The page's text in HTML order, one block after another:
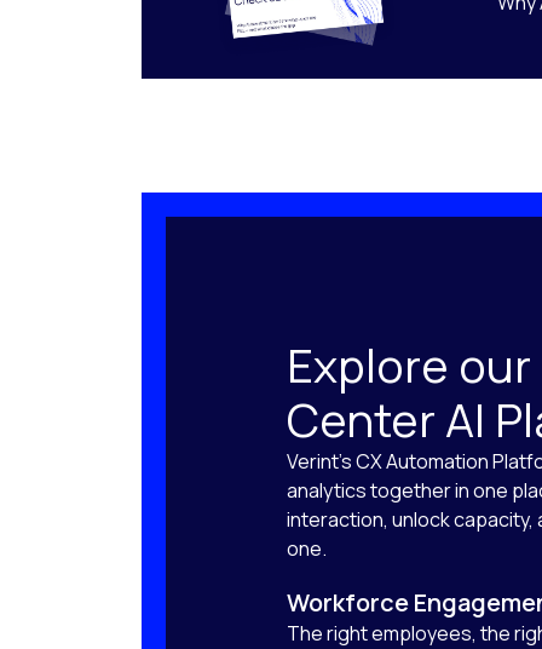
Explore
Center AI
Verint’s CX Automation
analytics together in one
interaction, unlock capacity,
one.
Workforce
The right employees, the